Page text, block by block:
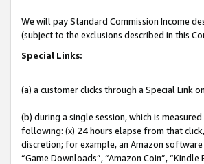
We will pay Standard Commission Income
(subject to the exclusions described in this
Special Links:
(a) a customer clicks through a Special Link
(b) during a single session, which is
following: (x) 24 hours elapse from that
discretion; for example, an Amazon software
“Game Downloads”, “Amazon Coin”,